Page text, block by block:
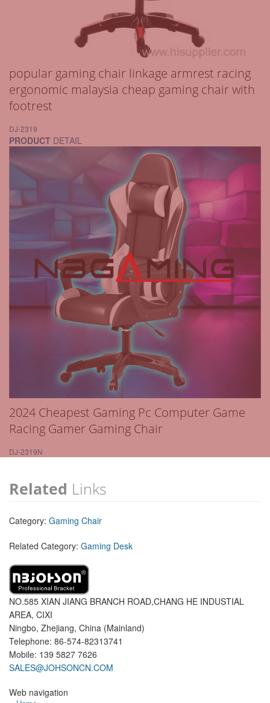
popular gaming chair linkage armrest racing
ergonomic malaysia cheap gaming chair with
footrest
DJ-2319
PRODUCT DETAIL
2024 Cheapest Gaming Pc Computer Game
Racing Gamer Gaming Chair
DJ-2319N
Related Links
Category: Gaming Chair
Related Category: Gaming Desk
NO.585 XIAN JIANG BRANCH ROAD,CHANG HE INDUSTIAL
AREA, CIXI
Ningbo, Zhejiang, China (Mainland)
Telephone: 86-574-82313741
Mobile: 139 5827 7626
SALES@JOHSONCN.COM
Web navigation